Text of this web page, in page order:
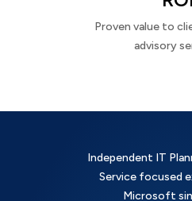
Proven value to
advisory
Independent IT
Service focused
Microsoft